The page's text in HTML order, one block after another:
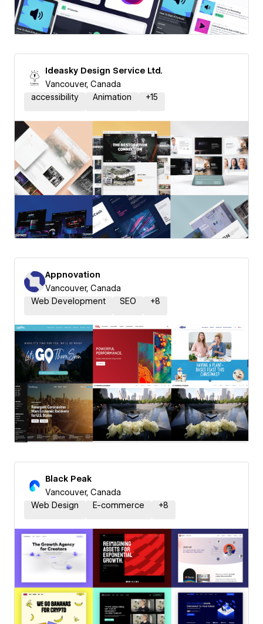
Ideasky Design Service Ltd.
Vancouver, Canada
accessibility
Animation +15
Appnovation
Vancouver, Canada
Web Development
SEO +8
Black Peak
Vancouver, Canada
Web Design
E-commerce +8